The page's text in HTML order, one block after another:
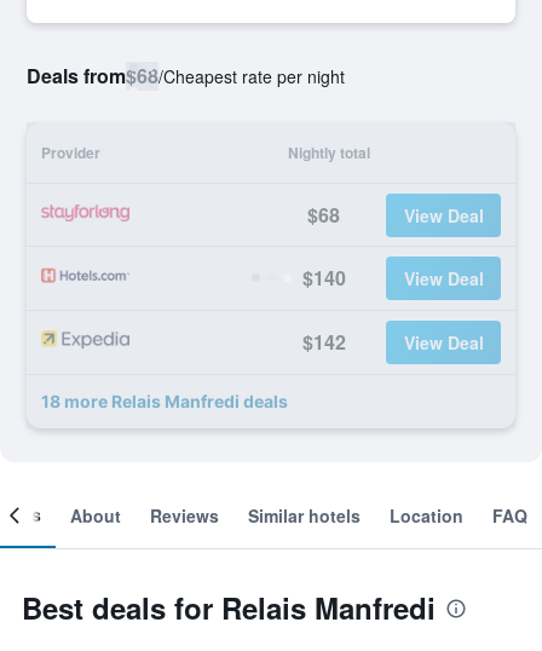
Deals from$68/Cheapest rate per night
Provider Nightly total
$68 View Deal
$140 View Deal
$142 View Deal
18 more Relais Manfredi deals
About Reviews Similar hotels Location FAQ
Best deals for Relais Manfredi